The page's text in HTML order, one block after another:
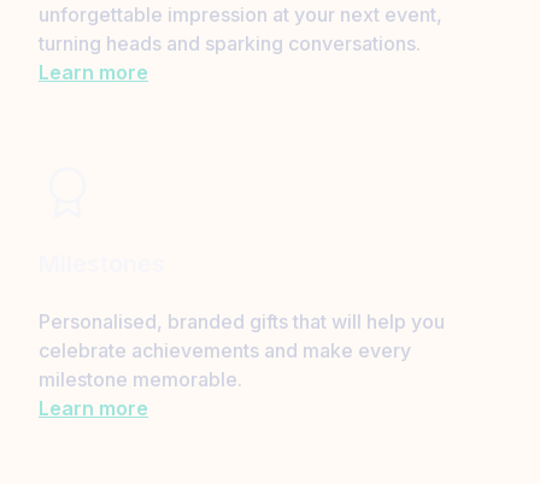
unforgettable impression at your next event,
turning heads and sparking conversations.
Learn more
Personalised, branded gifts that will help you
celebrate achievements and make every
milestone memorable.
Learn more